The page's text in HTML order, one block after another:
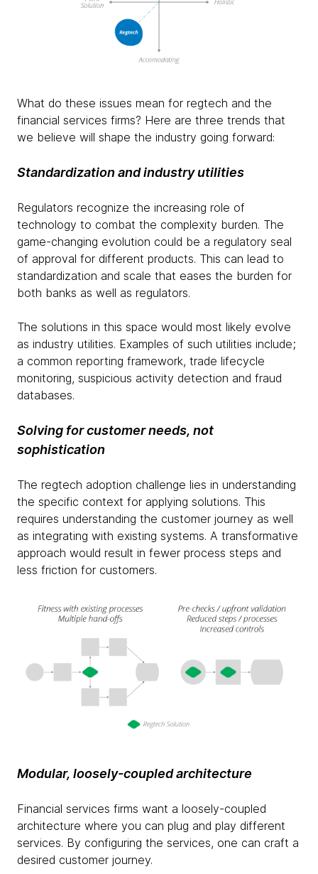
What do these issues mean for regtech and the
financial services firms? Here are three trends that
we believe will shape the industry going forward:
Standardization and industry utilities
Regulators recognize the increasing role of
technology to combat the complexity burden. The
game-changing evolution could be a regulatory seal
of approval for different products. This can lead to
standardization and scale that eases the burden for
both banks as well as regulators.
The solutions in this space would most likely evolve
as industry utilities. Examples of such utilities include;
a common reporting framework, trade lifecycle
monitoring, suspicious activity detection and fraud
databases.
Solving for customer needs, not
sophistication
The regtech adoption challenge lies in understanding
the specific context for applying solutions. This
requires understanding the customer journey as well
as integrating with existing systems. A transformative
approach would result in fewer process steps and
less friction for customers.
Modular, loosely-coupled architecture
Financial services firms want a loosely-coupled
architecture where you can plug and play different
services. By configuring the services, one can craft a
desired customer journey.